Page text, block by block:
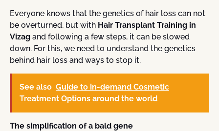
Everyone knows that the genetics of hair loss can not
be overturned, but with Hair Transplant Training in
Vizag and following a few steps, it can be slowed
down. For this, we need to understand the genetics
behind hair loss and ways to stop it.
See also Guide to in-demand Cosmetic
Treatment Options around the world
The simplification of a bald gene